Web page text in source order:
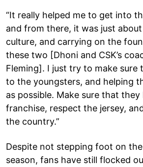
“It really helped me to get into
and from there, it was just
culture, and carrying on the
these two [Dhoni and CSK’s
Fleming]. I just try to make sure
to the youngsters, and helping
as possible. Make sure that
franchise, respect the jersey,
the country.”
Despite not stepping foot on
season, fans have still flocked